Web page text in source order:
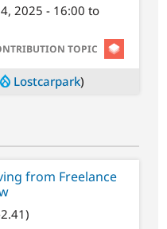
2025 - 16:00 to
SVG
TOPIC
Lostcarpark)
from Freelance